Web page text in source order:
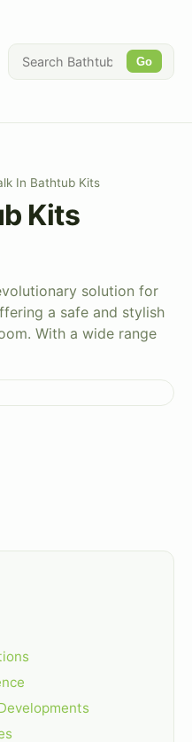
Go
In Bathtub Kits
Kits
solution for
a safe and stylish
With a wide range